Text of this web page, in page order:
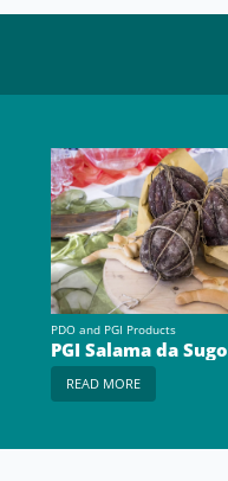
PDO and PGI Products
PGI Salama da Sugo
READ MORE